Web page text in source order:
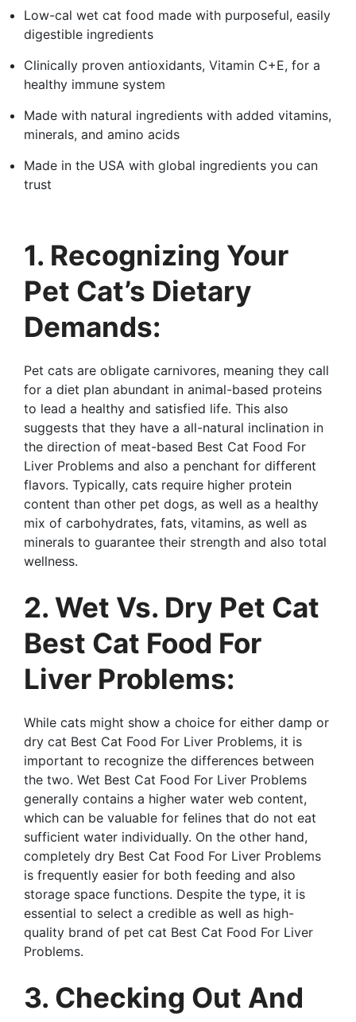
Low-cal wet cat food made with purposeful, easily
digestible ingredients
Clinically proven antioxidants, Vitamin C+E, for a
healthy immune system
Made with natural ingredients with added vitamins,
minerals, and amino acids
Made in the USA with global ingredients you can
trust
1. Recognizing Your
Pet Cat’s Dietary
Demands:
Pet cats are obligate carnivores, meaning they call
for a diet plan abundant in animal-based proteins
to lead a healthy and satisfied life. This also
suggests that they have a all-natural inclination in
the direction of meat-based Best Cat Food For
Liver Problems and also a penchant for different
flavors. Typically, cats require higher protein
content than other pet dogs, as well as a healthy
mix of carbohydrates, fats, vitamins, as well as
minerals to guarantee their strength and also total
wellness.
2. Wet Vs. Dry Pet Cat
Best Cat Food For
Liver Problems:
While cats might show a choice for either damp or
dry cat Best Cat Food For Liver Problems, it is
important to recognize the differences between
the two. Wet Best Cat Food For Liver Problems
generally contains a higher water web content,
which can be valuable for felines that do not eat
sufficient water individually. On the other hand,
completely dry Best Cat Food For Liver Problems
is frequently easier for both feeding and also
storage space functions. Despite the type, it is
essential to select a credible as well as high-
quality brand of pet cat Best Cat Food For Liver
Problems.
3. Checking Out And